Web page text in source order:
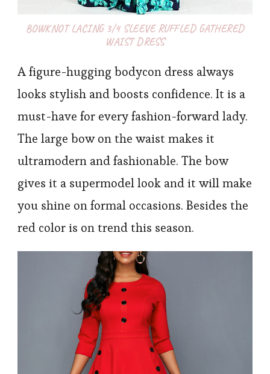
BOWKNOT LACING 3/4 SLEEVE RUFFLED GATHERED
WAIST DRESS
A figure-hugging bodycon dress always
looks stylish and boosts confidence. It is a
must-have for every fashion-forward lady.
The large bow on the waist makes it
ultramodern and fashionable. The bow
gives it a supermodel look and it will make
you shine on formal occasions. Besides the
red color is on trend this season.